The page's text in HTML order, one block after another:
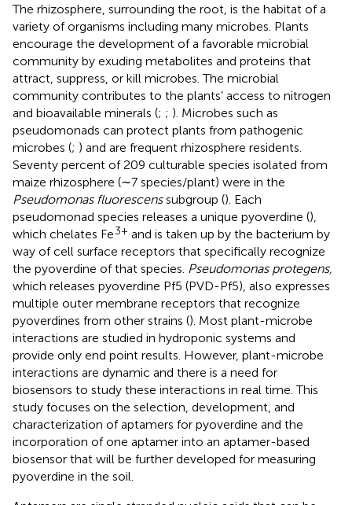
The rhizosphere, surrounding the root, is the habitat of a
variety of organisms including many microbes. Plants
encourage the development of a favorable microbial
community by exuding metabolites and proteins that
attract, suppress, or kill microbes. The microbial
community contributes to the plants’ access to nitrogen
and bioavailable minerals (; ; ). Microbes such as
pseudomonads can protect plants from pathogenic
microbes (; ) and are frequent rhizosphere residents.
Seventy percent of 209 culturable species isolated from
maize rhizosphere (∼7 species/plant) were in the
Pseudomonas fluorescenssubgroup (). Each
pseudomonad species releases a unique pyoverdine (),
which chelates Fe3+ and is taken up by the bacterium by
way of cell surface receptors that specifically recognize
the pyoverdine of that species. Pseudomonas protegens,
which releases pyoverdine Pf5 (PVD-Pf5), also expresses
multiple outer membrane receptors that recognize
pyoverdines from other strains (). Most plant-microbe
interactions are studied in hydroponic systems and
provide only end point results. However, plant-microbe
interactions are dynamic and there is a need for
biosensors to study these interactions in real time. This
study focuses on the selection, development, and
characterization of aptamers for pyoverdine and the
incorporation of one aptamer into an aptamer-based
biosensor that will be further developed for measuring
pyoverdine in the soil.